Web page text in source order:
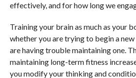
effectively, and for how long we
Training your brain as much as your
whether you are trying to begin a
are having trouble maintaining one.
maintaining long-term fitness
you modify your thinking and